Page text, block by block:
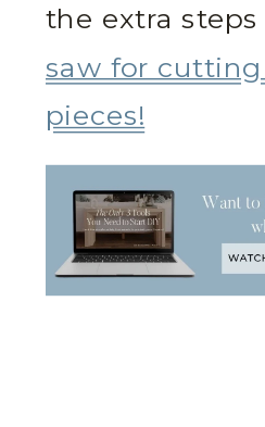
the extra steps
saw for
pieces!